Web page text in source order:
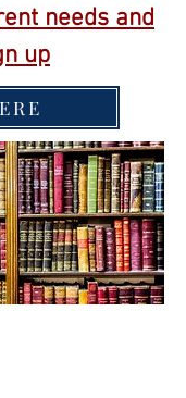
needs and
up